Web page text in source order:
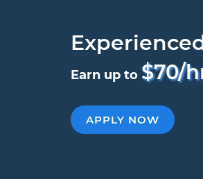
Earn up to $70/
APPLY NOW